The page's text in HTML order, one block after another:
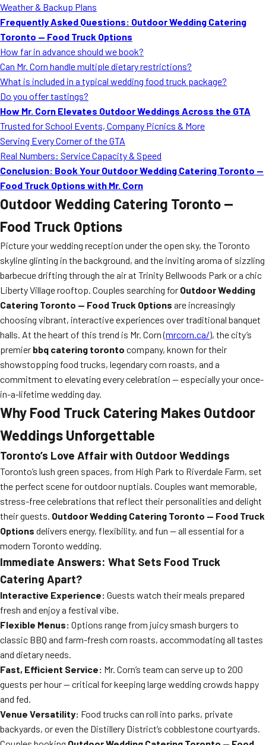
Weather & Backup Plans
Frequently Asked Questions: Outdoor Wedding Catering
Toronto — Food Truck Options
How far in advance should we book?
Can Mr. Corn handle multiple dietary restrictions?
What is included in a typical wedding food truck package?
Do you offer tastings?
How Mr. Corn Elevates Outdoor Weddings Across the GTA
Trusted for School Events, Company Picnics & More
Serving Every Corner of the GTA
Real Numbers: Service Capacity & Speed
Conclusion: Book Your Outdoor Wedding Catering Toronto —
Food Truck Options with Mr. Corn
Outdoor Wedding Catering Toronto —
Food Truck Options
Picture your wedding reception under the open sky, the Toronto
skyline glinting in the background, and the inviting aroma of sizzling
barbecue drifting through the air at Trinity Bellwoods Park or a chic
Liberty Village rooftop. Couples searching for Outdoor Wedding
Catering Toronto — Food Truck Options are increasingly
choosing vibrant, interactive experiences over traditional banquet
halls. At the heart of this trend is Mr. Corn (mrcorn.ca/), the city’s
premier bbq catering toronto company, known for their
showstopping food trucks, legendary corn roasts, and a
commitment to elevating every celebration — especially your once-
in-a-lifetime wedding day.
Why Food Truck Catering Makes Outdoor
Weddings Unforgettable
Toronto’s Love Affair with Outdoor Weddings
Toronto’s lush green spaces, from High Park to Riverdale Farm, set
the perfect scene for outdoor nuptials. Couples want memorable,
stress-free celebrations that reflect their personalities and delight
their guests. Outdoor Wedding Catering Toronto — Food Truck
Options delivers energy, flexibility, and fun — all essential for a
modern Toronto wedding.
Immediate Answers: What Sets Food Truck
Catering Apart?
Interactive Experience: Guests watch their meals prepared
fresh and enjoy a festival vibe.
Flexible Menus: Options range from juicy smash burgers to
classic BBQ and farm-fresh corn roasts, accommodating all tastes
and dietary needs.
Fast, Efficient Service: Mr. Corn’s team can serve up to 200
guests per hour — critical for keeping large wedding crowds happy
and fed.
Venue Versatility: Food trucks can roll into parks, private
backyards, or even the Distillery District’s cobblestone courtyards.